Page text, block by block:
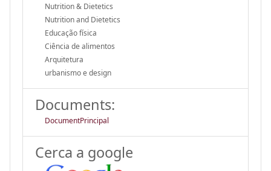
Nutrition & Dietetics
Nutrition and Dietetics
Educação física
Ciência de alimentos
Arquitetura
urbanismo e design
Documents:
DocumentPrincipal
Cerca a google